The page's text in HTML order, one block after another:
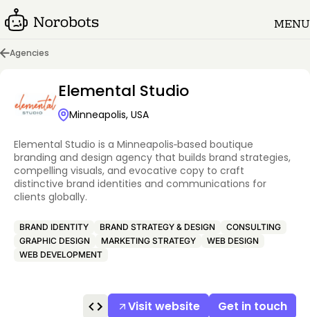
MENU
Agencies
Elemental Studio
Minneapolis, USA
Elemental Studio is a Minneapolis‑based boutique
branding and design agency that builds brand strategies,
compelling visuals, and evocative copy to craft
distinctive brand identities and communications for
clients globally.
BRAND IDENTITY BRAND STRATEGY & DESIGN
CONSULTING
GRAPHIC DESIGN
MARKETING STRATEGY
WEB DESIGN
WEB DEVELOPMENT
Get in touch
Visit website